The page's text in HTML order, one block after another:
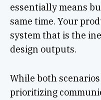
essentially means
same time. Your
system that is the
design outputs.
While both
prioritizing